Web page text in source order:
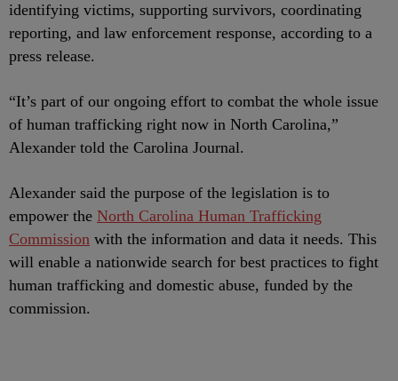
identifying victims, supporting survivors, coordinating
reporting, and law enforcement response, according to a
press release.
“It’s part of our ongoing effort to combat the whole issue
of human trafficking right now in North Carolina,”
Alexander told the Carolina Journal.
Alexander said the purpose of the legislation is to
empower the North Carolina Human Trafficking
Commission with the information and data it needs. This
will enable a nationwide search for best practices to fight
human trafficking and domestic abuse, funded by the
commission.